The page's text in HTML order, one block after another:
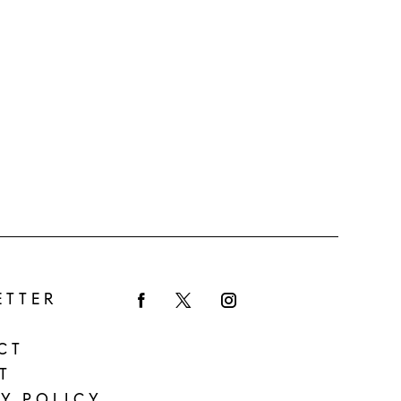
FacebookTwitterInstagram